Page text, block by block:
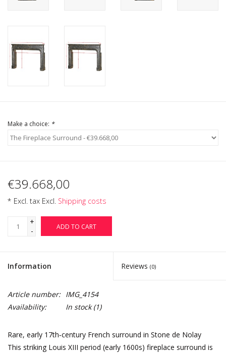
Make a choice: *
€39.668,00
* Excl. tax Excl. Shipping costs
+
-
ADD TO CART
Information Reviews (0)
Article number: IMG_4154
Availability:
In stock(1)
Rare, early 17th‑century French surround in Stone de Nolay
This striking Louis XIII period (early 1600s) fireplace surround is